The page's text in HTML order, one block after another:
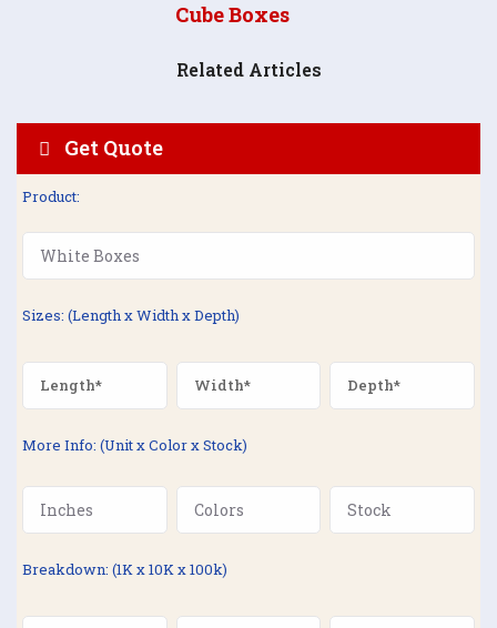
Cube Boxes
Related Articles
Get Quote
Product:
Sizes: (Length x Width x Depth)
More Info: (Unit x Color x Stock)
Breakdown: (1K x 10K x 100k)